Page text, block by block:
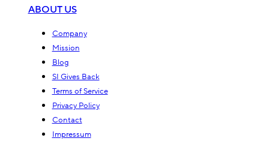
ABOUT US
Company
Mission
Blog
SI Gives Back
Terms of Service
Privacy Policy
Contact
Impressum